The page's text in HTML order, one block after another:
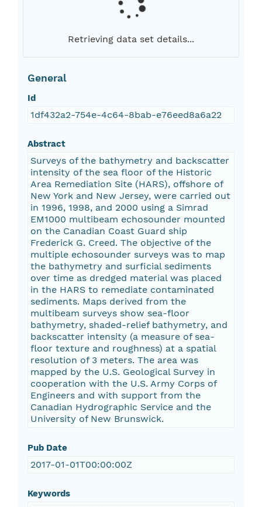
Retrieving data set details...
General
Id
1df432a2-754e-4c64-8bab-e76eed8a6a22
Abstract
Surveys of the bathymetry and backscatter
intensity of the sea floor of the Historic
Area Remediation Site (HARS), offshore of
New York and New Jersey, were carried out
in 1996, 1998, and 2000 using a Simrad
EM1000 multibeam echosounder mounted
on the Canadian Coast Guard ship
Frederick G. Creed. The objective of the
multiple echosounder surveys was to map
the bathymetry and surficial sediments
over time as dredged material was placed
in the HARS to remediate contaminated
sediments. Maps derived from the
multibeam surveys show sea-floor
bathymetry, shaded-relief bathymetry, and
backscatter intensity (a measure of sea-
floor texture and roughness) at a spatial
resolution of 3 meters. The area was
mapped by the U.S. Geological Survey in
cooperation with the U.S. Army Corps of
Engineers and with support from the
Canadian Hydrographic Service and the
University of New Brunswick.
Pub Date
2017-01-01T00:00:00Z
Keywords